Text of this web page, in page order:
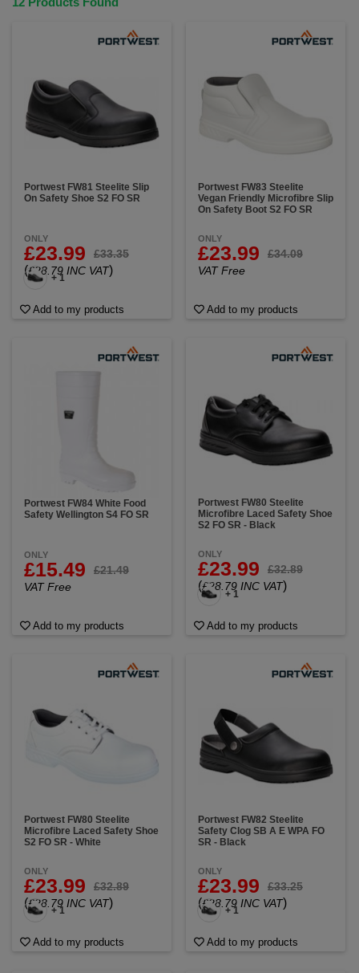
Portwest FW81 Steelite Slip
On Safety Shoe S2 FO SR
ONLY
£23.99 £33.35
(£28.79 INC VAT)
+ 1
Add to my products
Portwest FW83 Steelite
Vegan Friendly Microfibre Slip
On Safety Boot S2 FO SR
ONLY
£23.99
£34.09
VAT Free
Add to my products
Portwest FW84 White Food
Safety Wellington S4 FO SR
ONLY
£15.49
£21.49
VAT Free
Add to my products
Portwest FW80 Steelite
Microfibre Laced Safety Shoe
S2 FO SR - Black
ONLY
£23.99 £32.89
(£28.79 INC VAT)
+ 1
Add to my products
Portwest FW80 Steelite
Microfibre Laced Safety Shoe
S2 FO SR - White
ONLY
£23.99 £32.89
(£28.79 INC VAT)
+ 1
Add to my products
Portwest FW82 Steelite
Safety Clog SB A E WPA FO
SR - Black
ONLY
£23.99 £33.25
(£28.79 INC VAT)
+ 1
Add to my products